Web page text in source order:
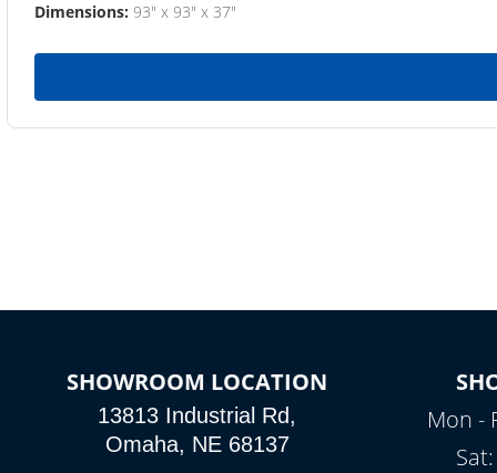
Dimensions: 93" x 93" x 37"
SHOWROOM LOCATION
13813 Industrial Rd,
Omaha, NE 68137
Mon -